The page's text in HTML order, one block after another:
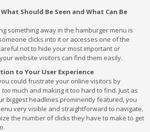
Should Be Seen and What Can Be
something away in the hamburger menu is
clicks into it or accesses one of the
not to hide your most important or
website visitors can find them easily.
to Your User Experience
could frustrate your online visitors by
toomuch and making it too hard to find. Just as
biggest headlines prominently featured, you
very visible and straightforward to navigate.
the number of clicks they have to make to get